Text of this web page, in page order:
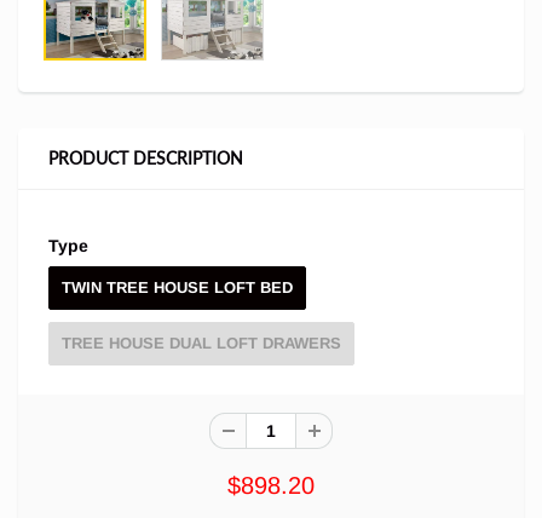
PRODUCT DESCRIPTION
Type
TWIN TREE HOUSE LOFT BED
TREE HOUSE DUAL LOFT DRAWERS
$898.20